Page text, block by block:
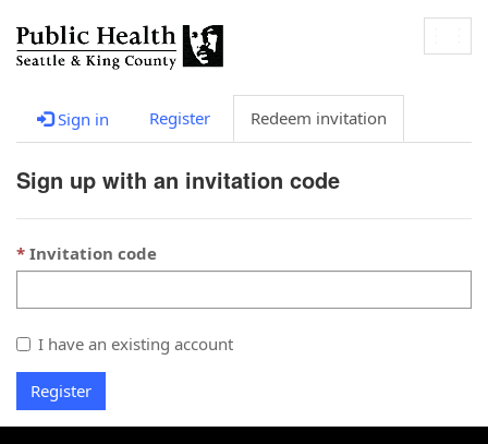
Sign in Register Redeem invitation
Sign up with an invitation code
Invitation code
I have an existing account
Register